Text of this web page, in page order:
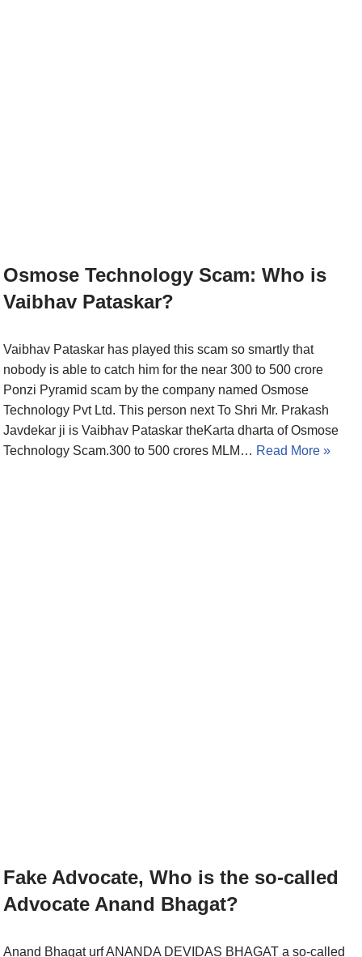
Osmose Technology Scam: Who is
Vaibhav Pataskar?
Vaibhav Pataskar has played this scam so smartly that
nobody is able to catch him for the near 300 to 500 crore
Ponzi Pyramid scam by the company named Osmose
Technology Pvt Ltd. This person next To Shri Mr. Prakash
Javdekar ji is Vaibhav Pataskar theKarta dharta of Osmose
Technology Scam.300 to 500 crores MLM… Read More »
Fake Advocate, Who is the so-called
Advocate Anand Bhagat?
Anand Bhagat urf ANANDA DEVIDAS BHAGAT a so-called